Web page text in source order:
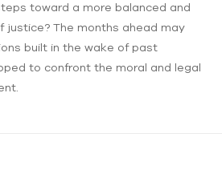
toward a more balanced and
justice? The months ahead may
built in the wake of past
to confront the moral and legal